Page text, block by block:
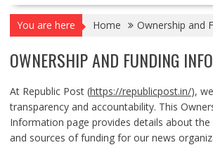
You are here Home Ownership and
OWNERSHIP AND FUNDING INFO
At Republic Post (https://republicpost.in/),
transparency and accountability. This
Information page provides details about
and sources of funding for our news